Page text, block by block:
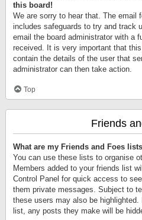
this board!
We are sorry to hear that. The email
includes safeguards to try and track
email the board administrator with a
received. It is very important that
contain the details of the user that
administrator can then take action.
Top
Friends
What are my Friends and Foes
You can use these lists to organise
Members added to your friends list
Control Panel for quick access to
them private messages. Subject to
these users may also be
list, any posts they make will be